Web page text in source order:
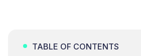
TABLE OF CONTENTS